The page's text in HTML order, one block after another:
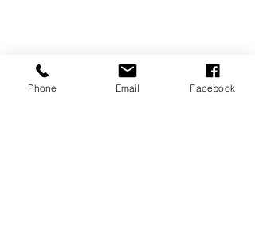
Phone Email Facebook